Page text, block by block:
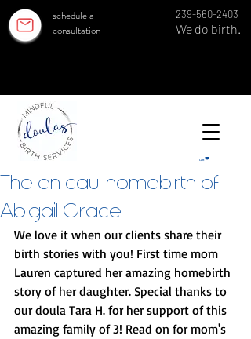
schedule a
consultation
239-560-2403
We do birth.
Cart
The en caul homebirth of
Abigail Grace
We love it when our clients share their
birth stories with you! First time mom
Lauren captured her amazing homebirth
story of her daughter. Special thanks to
our doula Tara H. for her support of this
amazing family of 3! Read on for mom's